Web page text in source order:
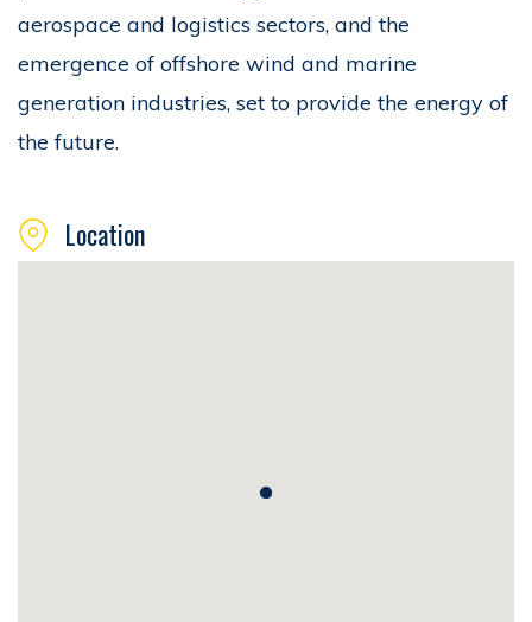
aerospace and logistics sectors, and the
emergence of offshore wind and marine
generation industries, set to provide the energy of
the future.
Location